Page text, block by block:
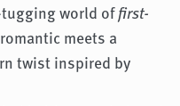
world offirst-
meets a
twist inspired by